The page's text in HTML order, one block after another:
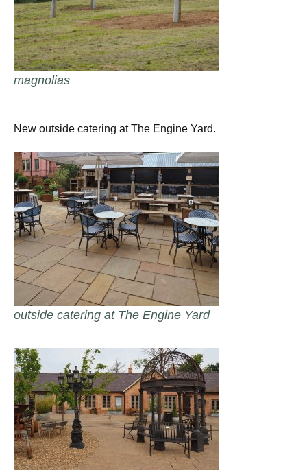
magnolias
New outside catering at The Engine Yard.
outside catering at The Engine Yard